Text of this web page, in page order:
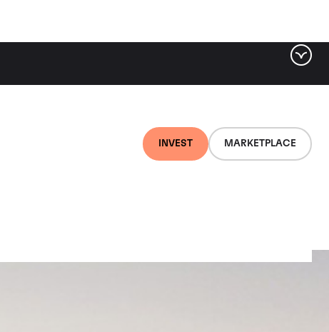
INVEST MARKETPLACE